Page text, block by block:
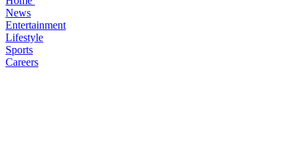
News
Entertainment
Lifestyle
Sports
Careers